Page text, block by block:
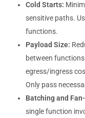
Cold Starts:
sensitive paths.
functions.
Payload Size:
between
egress/ingress
Only pass
Batching and
single function